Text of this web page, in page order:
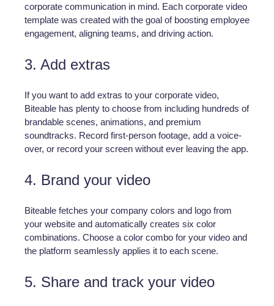
corporate communication in mind. Each corporate video
template was created with the goal of boosting employee
engagement, aligning teams, and driving action.
3. Add extras
If you want to add extras to your corporate video,
Biteable has plenty to choose from including hundreds of
brandable scenes, animations, and premium
soundtracks. Record first-person footage, add a voice-
over, or record your screen without ever leaving the app.
4. Brand your video
Biteable fetches your company colors and logo from
your website and automatically creates six color
combinations. Choose a color combo for your video and
the platform seamlessly applies it to each scene.
5. Share and track your video